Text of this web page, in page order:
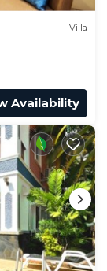
Villa
Availability